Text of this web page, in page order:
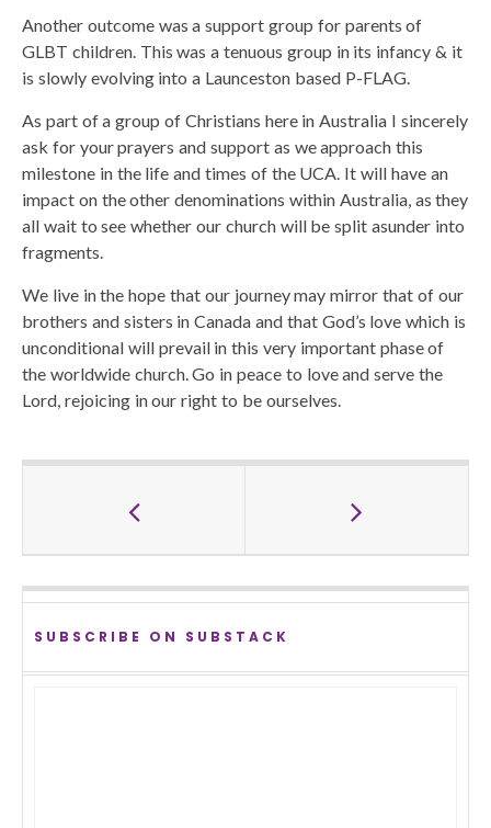
Another outcome was a support group for parents of
GLBT children. This was a tenuous group in its infancy & it
is slowly evolving into a Launceston based P-FLAG.
As part of a group of Christians here in Australia I sincerely
ask for your prayers and support as we approach this
milestone in the life and times of the UCA. It will have an
impact on the other denominations within Australia, as they
all wait to see whether our church will be split asunder into
fragments.
We live in the hope that our journey may mirror that of our
brothers and sisters in Canada and that God’s love which is
unconditional will prevail in this very important phase of
the worldwide church. Go in peace to love and serve the
Lord, rejoicing in our right to be ourselves.
SUBSCRIBE ON SUBSTACK